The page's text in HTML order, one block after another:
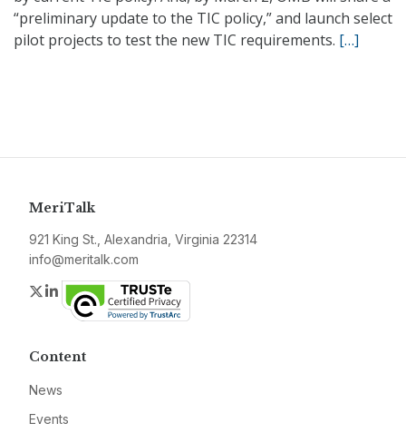
“preliminary update to the TIC policy,” and launch select
pilot projects to test the new TIC requirements. […]
MeriTalk
921 King St., Alexandria, Virginia 22314
info@meritalk.com
Twitter
LinkedIn
Content
News
Events